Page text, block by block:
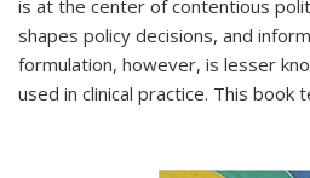
is at the center of contentious
shapes policy decisions, and
formulation, however, is lesser
used in clinical practice. This book